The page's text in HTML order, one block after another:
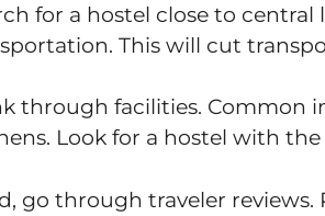
for a hostel close to
This will cut
through facilities. Common
Look for a hostel with
go through traveler reviews.